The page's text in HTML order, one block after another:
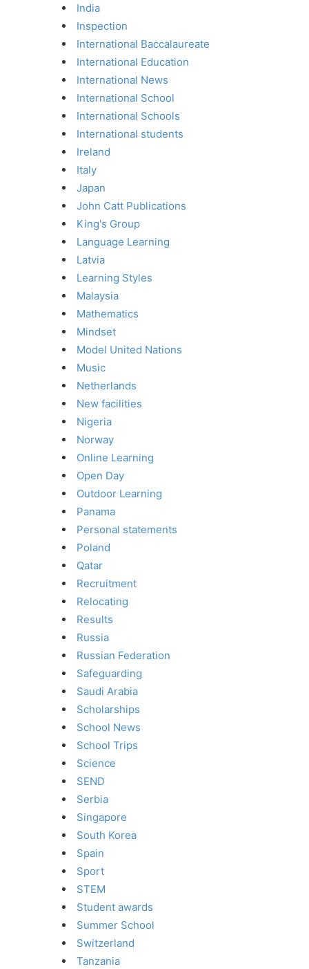
India
Inspection
International Baccalaureate
International Education
International News
International School
International Schools
International students
Ireland
Italy
Japan
John Catt Publications
King's Group
Language Learning
Latvia
Learning Styles
Malaysia
Mathematics
Mindset
Model United Nations
Music
Netherlands
New facilities
Nigeria
Norway
Online Learning
Open Day
Outdoor Learning
Panama
Personal statements
Poland
Qatar
Recruitment
Relocating
Results
Russia
Russian Federation
Safeguarding
Saudi Arabia
Scholarships
School News
School Trips
Science
SEND
Serbia
Singapore
South Korea
Spain
Sport
STEM
Student awards
Summer School
Switzerland
Tanzania